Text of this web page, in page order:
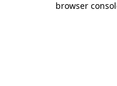
browser